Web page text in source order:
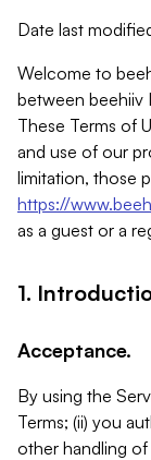
Date last
Welcome to
between beehiiv
These Terms of
and use of our
limitation, those
https://
as a guest or a
1.
Acceptance.
By using the
Terms; (ii) you
other handling